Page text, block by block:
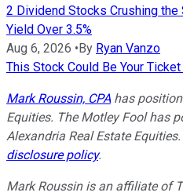
2 Dividend Stocks Crushing
Yield Over 3.5%
Aug 6, 2026 •By Ryan Vanzo
This Stock Could Be Your
Mark Roussin, CPA has
Equities. The Motley Fool has
Alexandria Real Estate
disclosure policy.
Mark Roussin is an affiliate of